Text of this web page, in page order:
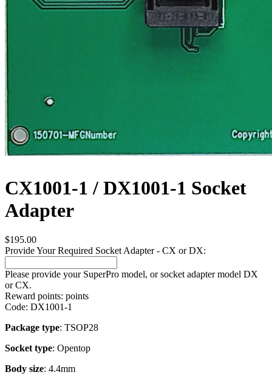
CX1001-1 / DX1001-1 Socket
Adapter
$195.00
Provide Your Required Socket Adapter - CX or DX:
Please provide your SuperPro model, or socket adapter model DX
or CX.
Reward points: points
Code: DX1001-1
Package type: TSOP28
Socket type: Opentop
Body size: 4.4mm